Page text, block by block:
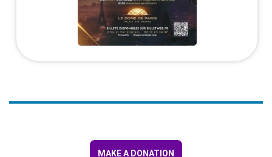
MAKE A DONATION